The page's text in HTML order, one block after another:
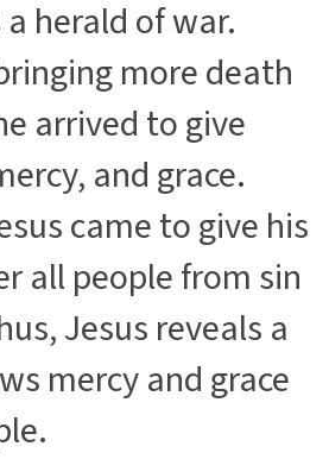
herald of war.
more death
arrived to give
and grace.
came to give his
all people from sin
Jesus reveals a
mercy and grace